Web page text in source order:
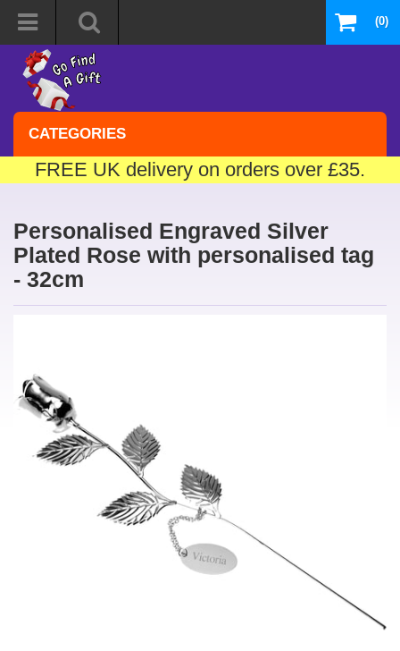
(0)
CATEGORIES
FREE UK delivery on orders over £35.
Personalised Engraved Silver
Plated Rose with personalised tag
- 32cm